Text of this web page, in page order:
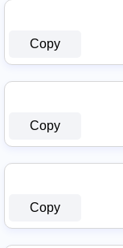
Copy
Copy
Copy